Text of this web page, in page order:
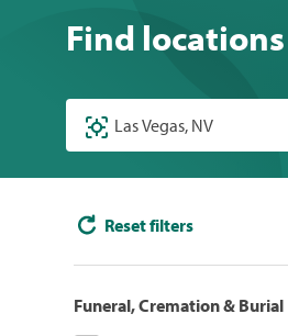
Find
Reset filters
Funeral, Cremation & Burial